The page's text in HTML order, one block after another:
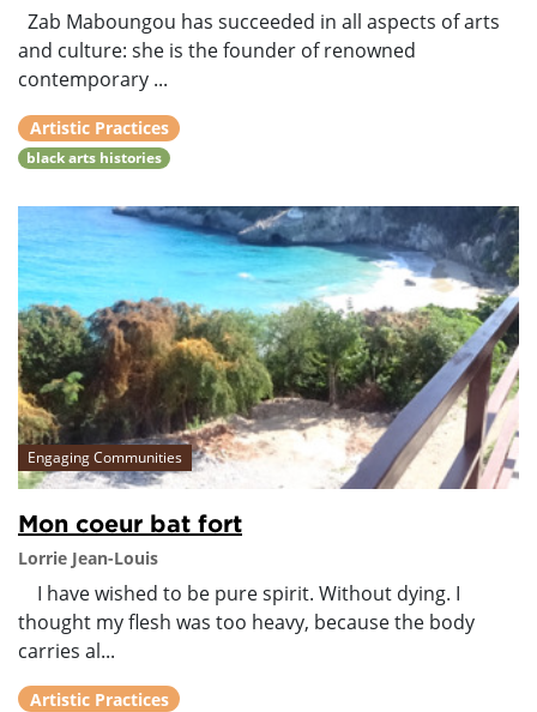
Zab Maboungou has succeeded in all aspects of arts
and culture: she is the founder of renowned
contemporary ...
Artistic Practices
black arts histories
Engaging Communities
Mon coeur bat fort
Lorrie Jean-Louis
I have wished to be pure spirit. Without dying. I
thought my flesh was too heavy, because the body
carries al...
Artistic Practices